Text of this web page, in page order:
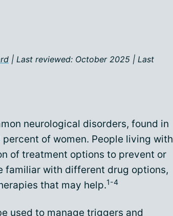
| Last reviewed: October 2025 | Last
neurological disorders, found in
of women. People living with
of treatment options to prevent or
familiar with different drug options,
that may help.1-4
used to manage triggers and